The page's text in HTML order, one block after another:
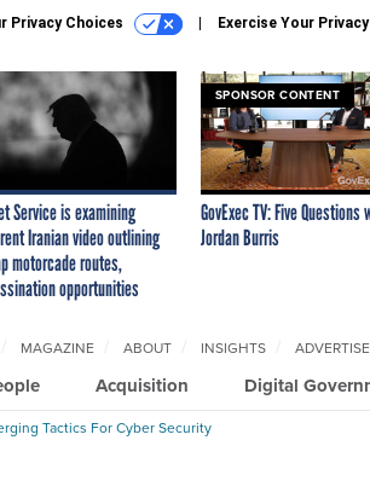
Privacy Choices Exercise Your
Service is examining
Iranian video outlining
motorcade routes,
opportunities
SPONSOR CONTENT
GovExec TV: Five Questions
Jordan Burris
Acquisition Digital
MAGAZINE ABOUT INSIGHTS ADVERTISE
Tactics For Cyber Security